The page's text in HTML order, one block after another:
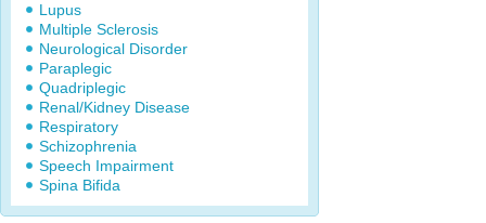
Lupus
Multiple Sclerosis
Neurological Disorder
Paraplegic
Quadriplegic
Renal/Kidney Disease
Respiratory
Schizophrenia
Speech Impairment
Spina Bifida